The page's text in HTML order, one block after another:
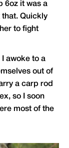
6oz it was a
that. Quickly
to fight
I awoke to a
out of
a carp rod
so I soon
most of the